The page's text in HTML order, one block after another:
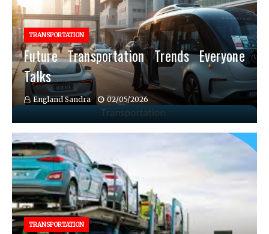
TRANSPORTATION
Future Transportation Trends Everyone
Talks
England Sandra 02/05/2026
TRANSPORTATION